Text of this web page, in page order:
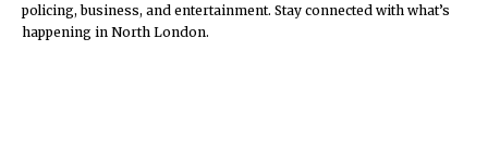
policing, business, and entertainment. Stay connected with what’s
happening in North London.